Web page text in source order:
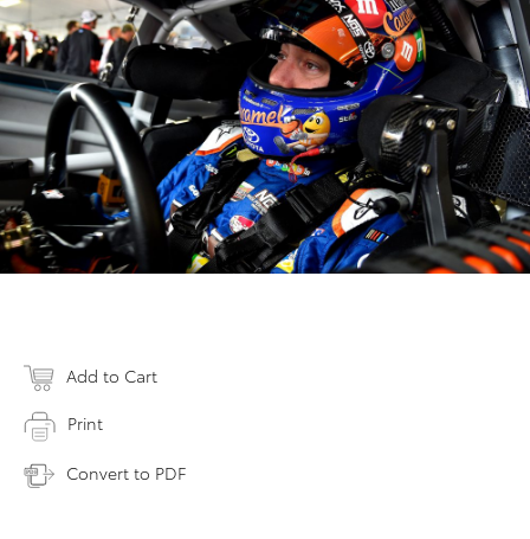
Add to Cart
Print
Convert to PDF